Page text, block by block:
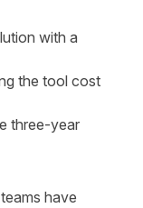
with a
the tool cost
three-year
have